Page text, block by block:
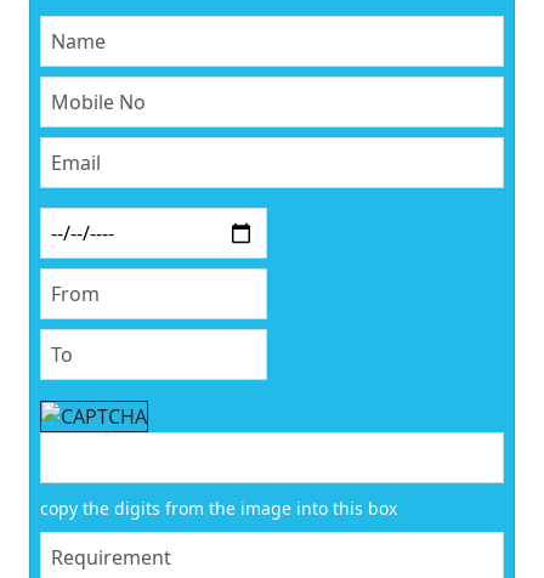
copy the digits from the image into this box